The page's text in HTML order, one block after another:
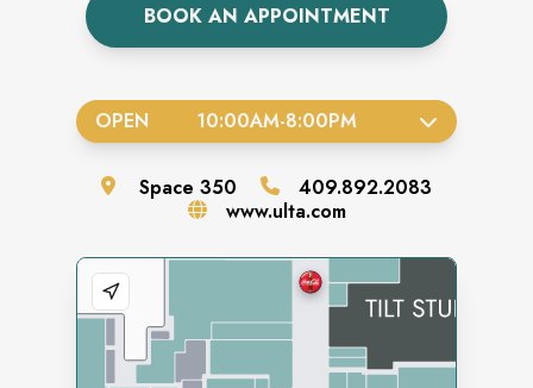
BOOK AN APPOINTMENT
OPEN 10:00AM-8:00PM
Space 350
409.892.2083
www.ulta.com